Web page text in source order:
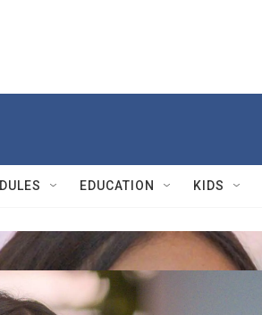
EDUCATION KIDS